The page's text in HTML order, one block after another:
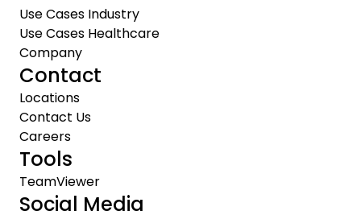
Use Cases Industry
Use Cases Healthcare
Company
Contact
Locations
Contact Us
Careers
Tools
TeamViewer
Social Media